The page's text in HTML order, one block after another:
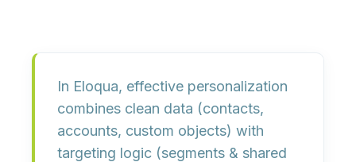
In Eloqua, effective personalization
combines clean data (contacts,
accounts, custom objects) with
targeting logic (segments & shared